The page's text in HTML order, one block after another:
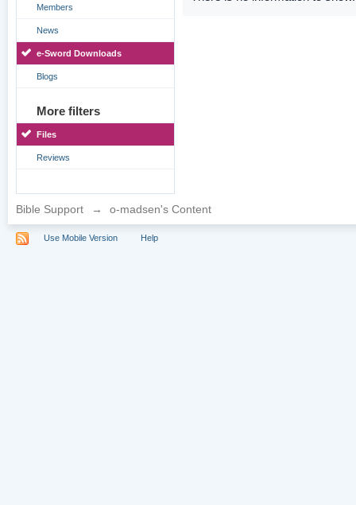
Members
News
e-Sword Downloads
Blogs
More filters
Files
Reviews
Bible Support → o-madsen's Content
Use Mobile Version Help